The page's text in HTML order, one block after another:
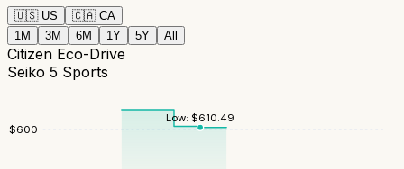
🇺🇸 US 🇨🇦 CA
1M
3M 6M 1Y 5Y All
Citizen Eco-Drive
Seiko 5 Sports
$600
Low:$610.49